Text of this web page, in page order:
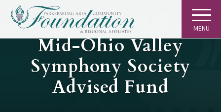
MENU
GIVING
Mid-Ohio Valley
Symphony Society
Advised Fund